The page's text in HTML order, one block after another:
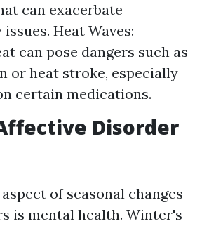
can exacerbate
Heat Waves:
can pose dangers such as
or heat stroke, especially
certain medications.
Disorder
of seasonal changes
is mental health. Winter's